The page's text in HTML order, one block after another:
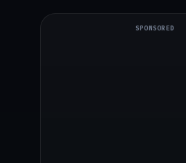
SPONSORED